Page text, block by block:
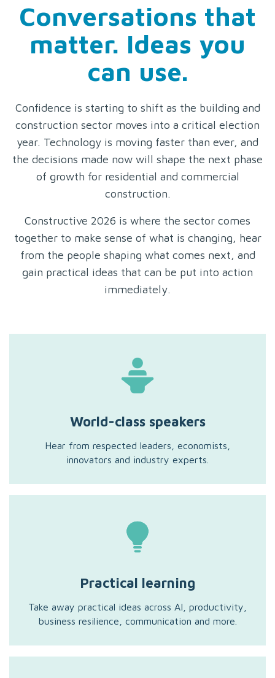
Conversations that
matter. Ideas you
can use.
Confidence is starting to shift as the building and
construction sector moves into a critical election
year. Technology is moving faster than ever, and
the decisions made now will shape the next phase
of growth for residential and commercial
construction.
Constructive 2026 is where the sector comes
together to make sense of what is changing, hear
from the people shaping what comes next, and
gain practical ideas that can be put into action
immediately.
World-class speakers
Hear from respected leaders, economists,
innovators and industry experts.
Practical learning
Take away practical ideas across AI, productivity,
business resilience, communication and more.